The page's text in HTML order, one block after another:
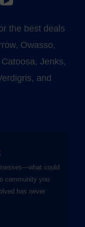
the best deals
Owasso,
Jenks,
and
could
community you
has never